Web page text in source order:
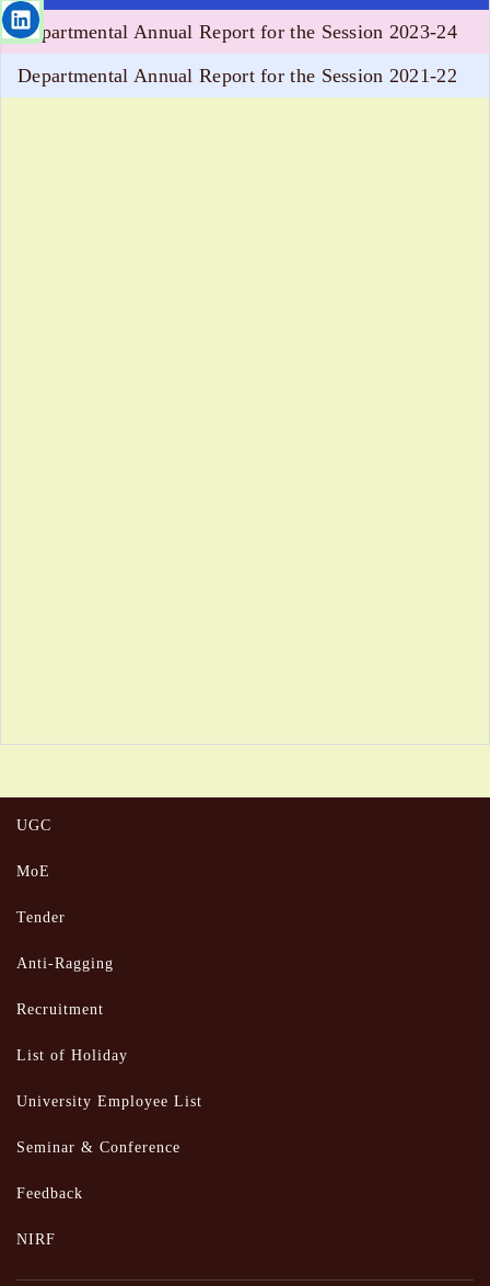
Departmental Annual Report for the Session 2023-24
Departmental Annual Report for the Session 2021-22
UGC
MoE
Tender
Anti-Ragging
Recruitment
List of Holiday
University Employee List
Seminar & Conference
Feedback
NIRF